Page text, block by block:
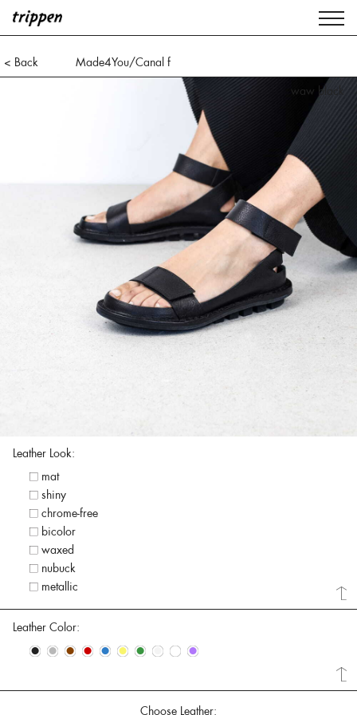
< Back
Made4You/Canal f
waw black
Leather Look:
mat
shiny
chrome-free
bicolor
waxed
nubuck
metallic
Leather Color:
• • • • • • • • • •
Choose Leather: